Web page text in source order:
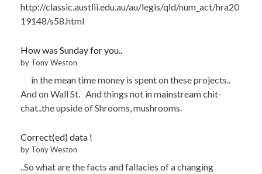
http://classic.austlii.edu.au/au/legis/qld/num_act/hra20
19148/s58.html
How was Sunday for you..
by Tony Weston
in the mean time money is spent on these projects..
And on Wall St. And things not in mainstream chit-
chat..the upside of Shrooms, mushrooms.
Correct(ed) data !
by Tony Weston
..So what are the facts and fallacies of a changing